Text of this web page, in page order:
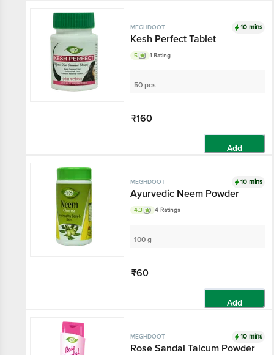
MEGHDOOT 10 mins
Kesh Perfect Tablet
5 1 Rating
50 pcs
₹160
Add
MEGHDOOT 10 mins
Ayurvedic Neem Powder
4.3 4 Ratings
100 g
₹60
Add
MEGHDOOT 10 mins
Rose Sandal Talcum Powder